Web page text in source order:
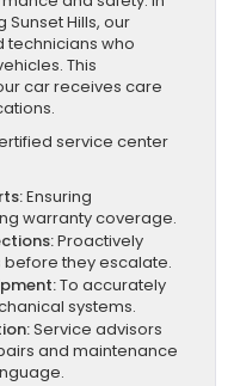
Sunset Hills, our
who
This
car receives care
service center
Ensuring
warranty coverage.
Proactively
they escalate.
To accurately
systems.
Service advisors
and maintenance